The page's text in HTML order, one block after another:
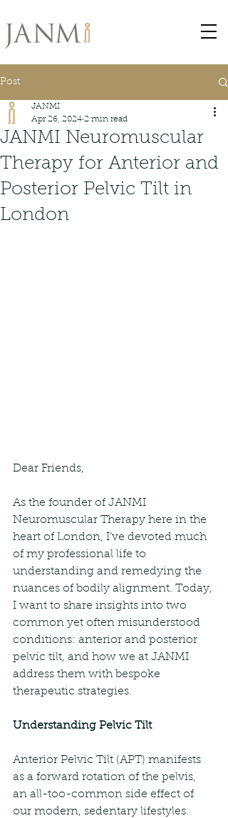
Post
JANMI Neuromuscular
Therapy for Anterior and
Posterior Pelvic Tilt in
London
JANMI
Apr 26, 2024 2 min read
Dear Friends,
As the founder of JANMI
Neuromuscular Therapy here in the
heart of London, I’ve devoted much
of my professional life to
understanding and remedying the
nuances of bodily alignment. Today,
I want to share insights into two
common yet often misunderstood
conditions: anterior and posterior
pelvic tilt, and how we at JANMI
address them with bespoke
therapeutic strategies.
Understanding Pelvic Tilt
Anterior Pelvic Tilt (APT) manifests
as a forward rotation of the pelvis,
an all-too-common side effect of
our modern, sedentary lifestyles.